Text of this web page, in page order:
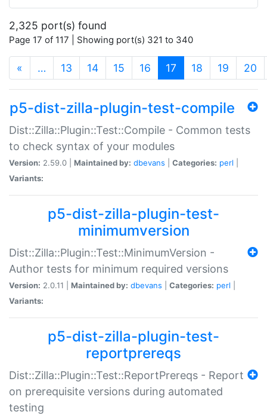
2,325 port(s) found
Page 17 of 117 | Showing port(s) 321 to 340
« … 13 14 15 16 17 (current)
18 19 20
p5-dist-zilla-plugin-test-compile
Dist::Zilla::Plugin::Test::Compile - Common tests
to check syntax of your modules
Version: 2.59.0 | Maintained by: dbevans Categories: perl
Variants:
p5-dist-zilla-plugin-test-
minimumversion
Dist::Zilla::Plugin::Test::MinimumVersion -
Author tests for minimum required versions
Version: 2.0.11 | Maintained by: dbevans Categories: perl
Variants:
p5-dist-zilla-plugin-test-
reportprereqs
Dist::Zilla::Plugin::Test::ReportPrereqs - Report
on prerequisite versions during automated
testing